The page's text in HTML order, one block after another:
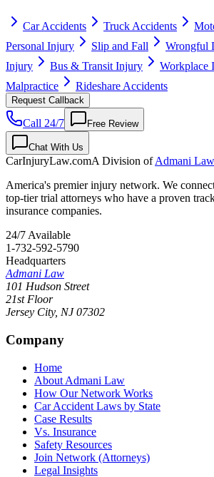
Car Accidents Truck Accidents
Personal Injury
Slip and Fall Wrongful
Injury
Bus & Transit Injury Workplace
Malpractice
Rideshare Accidents
Request Callback
Call 24/7 Free Review
Chat With Us
CarInjuryLaw.comA Division ofAdmani Law
America's premier injury network. We
top-tier trial attorneys who have a proven
insurance companies.
24/7 Available
1-732-592-5790
Headquarters
Admani Law
101 Hudson Street
21st Floor
Jersey City, NJ 07302
Company
Home
About Admani Law
How Our Network Works
Car Accident Laws by State
Case Results
Vs. Insurance
Safety Resources
Join Network (Attorneys)
Legal Insights